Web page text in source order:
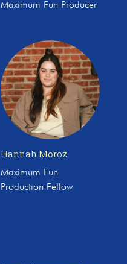
Maximum Fun Producer
Hannah Moroz
Maximum Fun
Production Fellow